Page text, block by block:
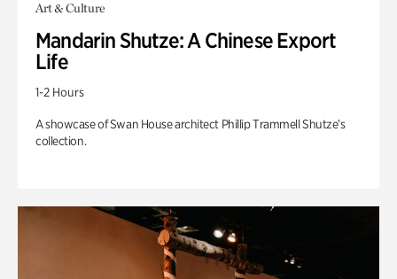
Art & Culture
Mandarin Shutze: A Chinese Export
Life
1-2 Hours
A showcase of Swan House architect Phillip Trammell Shutze’s
collection.